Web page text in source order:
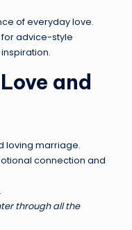
of everyday love.
for advice-style
and
loving marriage.
connection and
through all the